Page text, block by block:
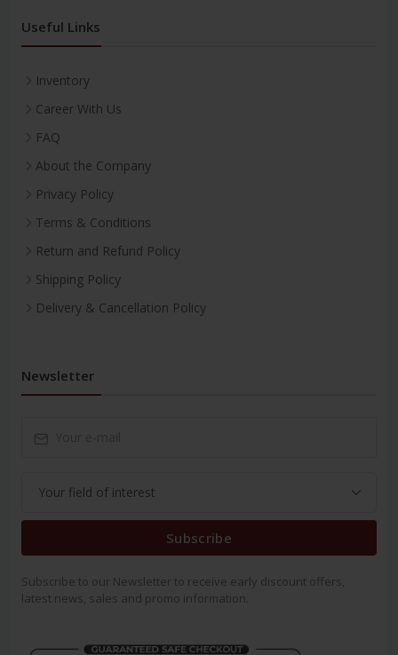
Useful Links
Inventory
Career With Us
FAQ
About the Company
Privacy Policy
Terms & Conditions
Return and Refund Policy
Shipping Policy
Delivery & Cancellation Policy
Newsletter
Subscribe
Subscribe to our Newsletter to receive early discount offers,
latest news, sales and promo information.